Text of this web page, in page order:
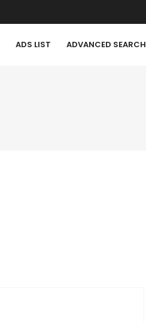
ADS LIST ADVANCED SEARCH